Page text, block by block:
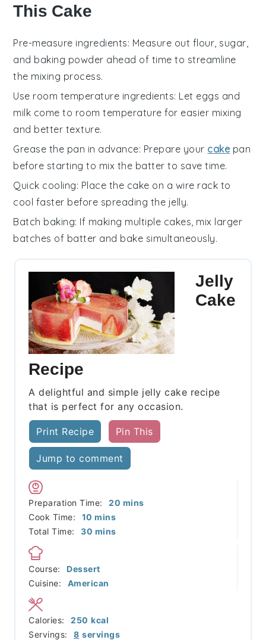
This Cake
Pre-measure ingredients: Measure out flour sugar
and baking powder ahead of time to streamline
the mixing process.
Use room temperature ingredients: Let eggs and
milk come to room temperature for easier mixing
and better texture.
Grease the pan in advance: Prepare your cake pan
before starting to mix the batter to save time.
Quick cooling: Place the cake on a wire rack to
cool faster before spreading the jelly.
Batch baking: If making multiple cakes , mix larger
batches of batter and bake simultaneously.
Jelly
Cake
Recipe
A delightful and simple jelly cake recipe
that is perfect for any occasion.
Print Recipe Pin This
Jump to comment
Preparation Time: 20 minutes
mins
Cook Time:
10 minutes
mins
Total Time:
30 minutes
mins
Course:
Dessert
Cuisine:
American
Servings: 8 servings
Calories: 250 kcal